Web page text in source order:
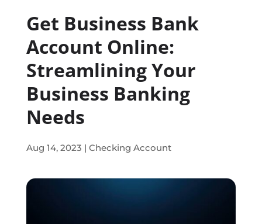
Get Business Bank
Account Online:
Streamlining Your
Business Banking
Needs
Aug 14, 2023 | Checking Account